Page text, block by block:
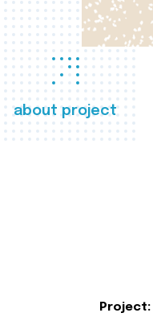
about project
Project: